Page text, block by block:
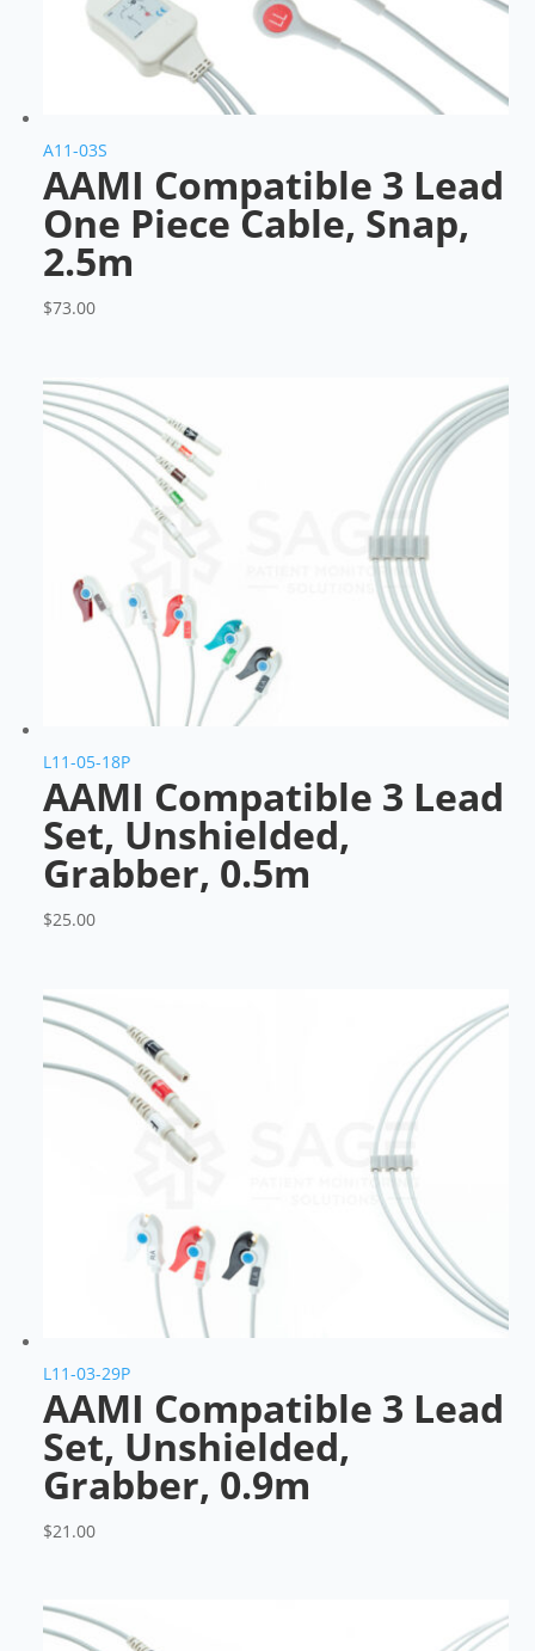
A11-03S
AAMI Compatible 3 Lead
One Piece Cable, Snap,
2.5m
$73.00
L11-05-18P
AAMI Compatible 3 Lead
Set, Unshielded,
Grabber, 0.5m
$25.00
L11-03-29P
AAMI Compatible 3 Lead
Set, Unshielded,
Grabber, 0.9m
$21.00